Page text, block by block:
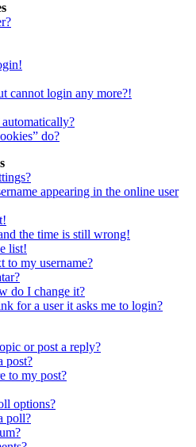
cannot login any more?!
do?
appearing in the online user
the time is still wrong!
list!
to my username?
do I change it?
for a user it asks me to login?
or post a reply?
post?
to my post?
options?
poll?